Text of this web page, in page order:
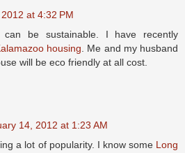
at 4:32 PM
can be sustainable. I have recently
housing . Me and my husband
will be eco friendly at all cost.
14, 2012 at 1:23 AM
a lot of popularity. I know some Long